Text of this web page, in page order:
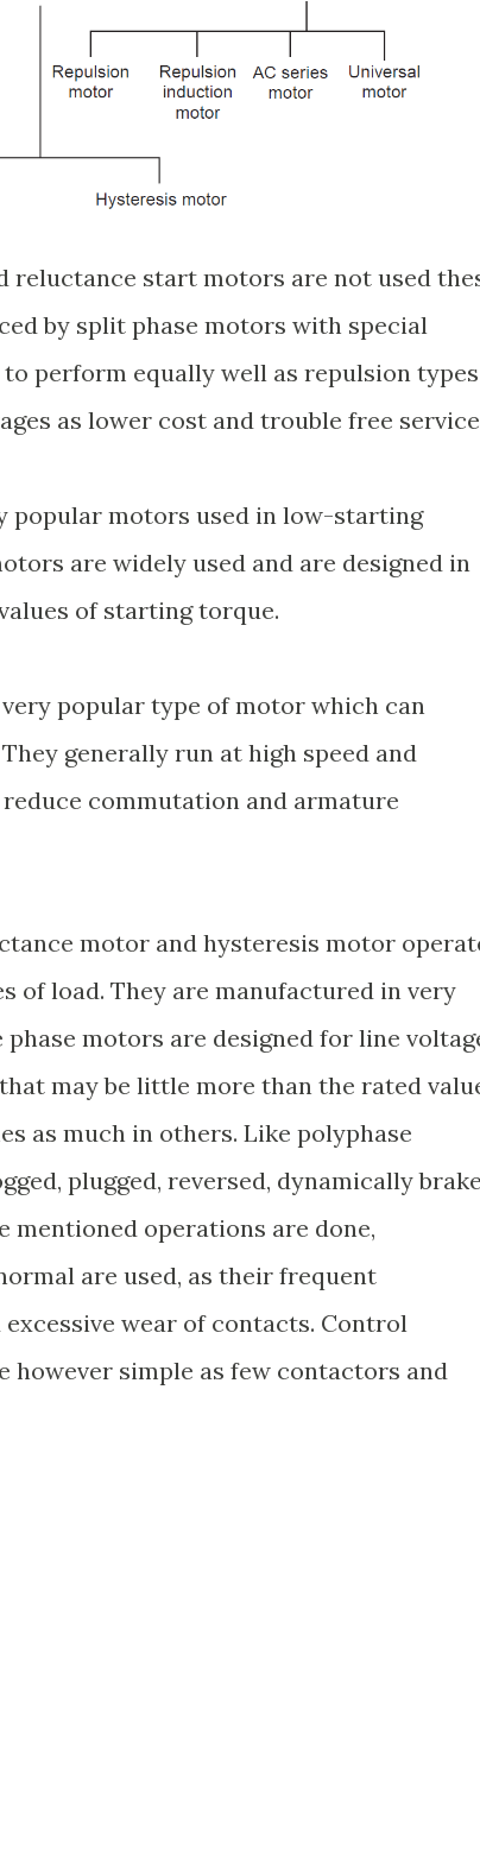
reluctance start motors are not used
by split phase motors with special
perform equally well as repulsion
as lower cost and trouble free
popular motors used in low-starting
are widely used and are designed in
of starting torque.
popular type of motor which can
generally run at high speed and
commutation and armature
motor and hysteresis motor
of load. They are manufactured in very
motors are designed for line
may be little more than the rated
as much in others. Like polyphase
plugged, reversed, dynamically
mentioned operations are done,
are used, as their frequent
wear of contacts. Control
simple as few contactors and